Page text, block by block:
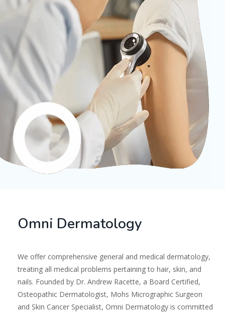
Omni Dermatology
We offer comprehensive general and medical dermatology,
treating all medical problems pertaining to hair, skin, and
nails. Founded by Dr. Andrew Racette, a Board Certified,
Osteopathic Dermatologist, Mohs Micrographic Surgeon
and Skin Cancer Specialist, Omni Dermatology is committed